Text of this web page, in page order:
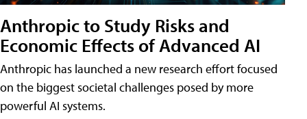
Anthropic to Study Risks and
Economic Effects of Advanced AI
Anthropic has launched a new research effort focused
on the biggest societal challenges posed by more
powerful AI systems.